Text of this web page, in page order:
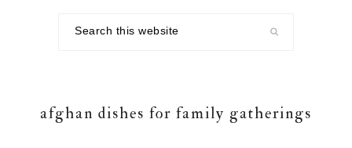
afghan dishes for family gatherings